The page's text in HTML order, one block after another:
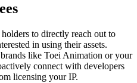
to directly reach out to
in using their assets.
like Toei Animation or your
connect with developers
licensing your IP.